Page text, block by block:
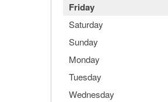
Friday
Saturday
Sunday
Monday
Tuesday
Wednesday